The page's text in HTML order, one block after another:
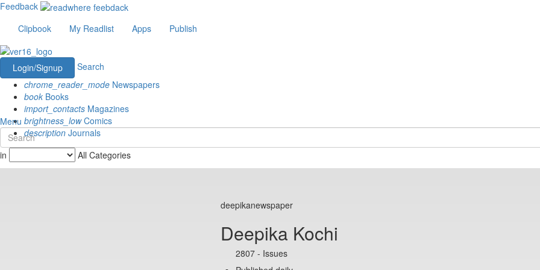
Feedback
Clipbook
My Readlist Apps Publish
Login/Signup
Search
chrome_reader_mode Newspapers
book Books
import_contacts Magazines
brightness_lowComics
description Journals
Menu
in All Categories
deepikanewspaper
Deepika Kochi
2807 - Issues